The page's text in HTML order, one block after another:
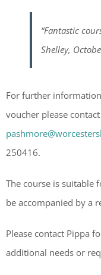
“Fantastic
Shelley,
For further
voucher please
250416.
The course is suitable
be accompanied by a
Please contact Pippa
additional needs or